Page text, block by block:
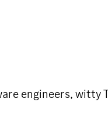
engineers,